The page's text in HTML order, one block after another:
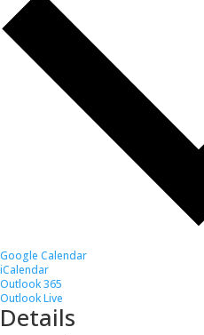
Google Calendar
iCalendar
Outlook 365
Outlook Live
Details